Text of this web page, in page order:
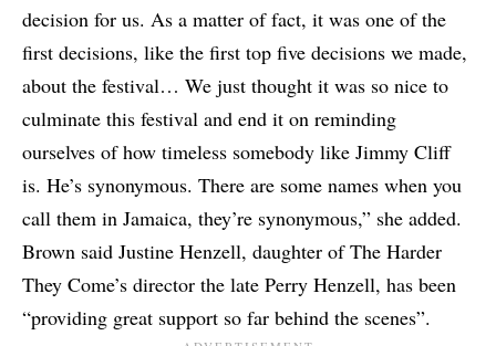
decision for us. As a matter of fact, it was one of the
first decisions, like the first top five decisions we made,
about the festival… We just thought it was so nice to
culminate this festival and end it on reminding
ourselves of how timeless somebody like Jimmy Cliff
is. He’s synonymous. There are some names when you
call them in Jamaica, they’re synonymous,” she added.
Brown said Justine Henzell, daughter of The Harder
They Come’s director the late Perry Henzell, has been
“providing great support so far behind the scenes”.